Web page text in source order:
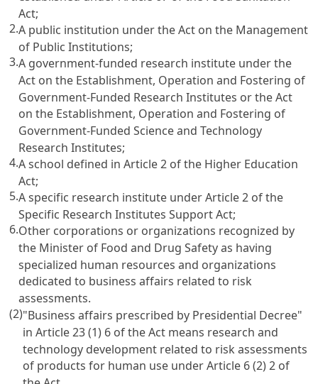
Act;
2.A public institution under the Act on the Management
of Public Institutions;
3.A government-funded research institute under the
Act on the Establishment, Operation and Fostering of
Government-Funded Research Institutes or the Act
on the Establishment, Operation and Fostering of
Government-Funded Science and Technology
Research Institutes;
4.A school defined in Article 2 of the Higher Education
Act;
5.A specific research institute under Article 2 of the
Specific Research Institutes Support Act;
6.Other corporations or organizations recognized by
the Minister of Food and Drug Safety as having
specialized human resources and organizations
dedicated to business affairs related to risk
assessments.
(2)"Business affairs prescribed by Presidential Decree"
in Article 23 (1) 6 of the Act means research and
technology development related to risk assessments
of products for human use under Article 6 (2) 2 of